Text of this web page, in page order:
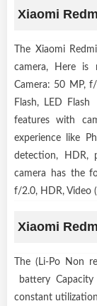
Xiaomi
The Xiaomi
camera, Here is
Camera: 50 MP,
Flash, LED
features with
experience like
detection, HDR,
camera has the
f/2.0, HDR, Video
Xiaomi
The (Li-Po Non
battery
constant